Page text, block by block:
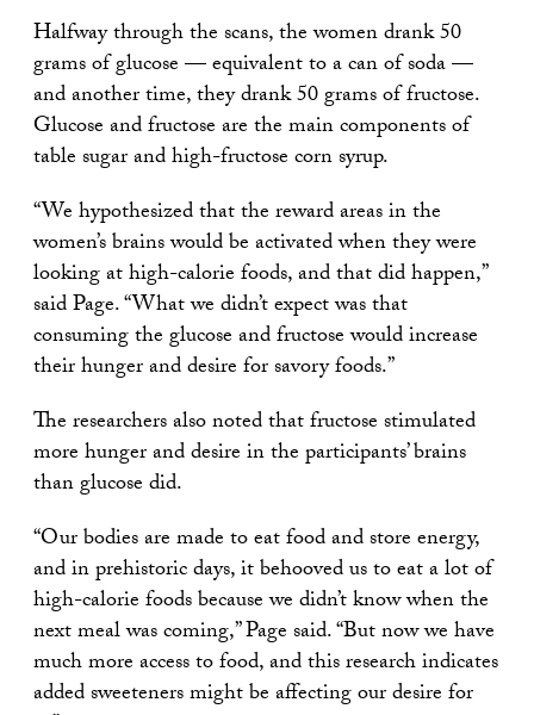
Halfway through the scans, the women drank 50
grams of glucose — equivalent to a can of soda —
and another time, they drank 50 grams of fructose.
Glucose and fructose are the main components of
table sugar and high-fructose corn syrup.
“We hypothesized that the reward areas in the
women’s brains would be activated when they were
looking at high-calorie foods, and that did happen,”
said Page. “What we didn’t expect was that
consuming the glucose and fructose would increase
their hunger and desire for savory foods.”
The researchers also noted that fructose stimulated
more hunger and desire in the participants’ brains
than glucose did.
“Our bodies are made to eat food and store energy,
and in prehistoric days, it behooved us to eat a lot of
high-calorie foods because we didn’t know when the
next meal was coming,” Page said. “But now we have
much more access to food, and this research indicates
added sweeteners might be affecting our desire for